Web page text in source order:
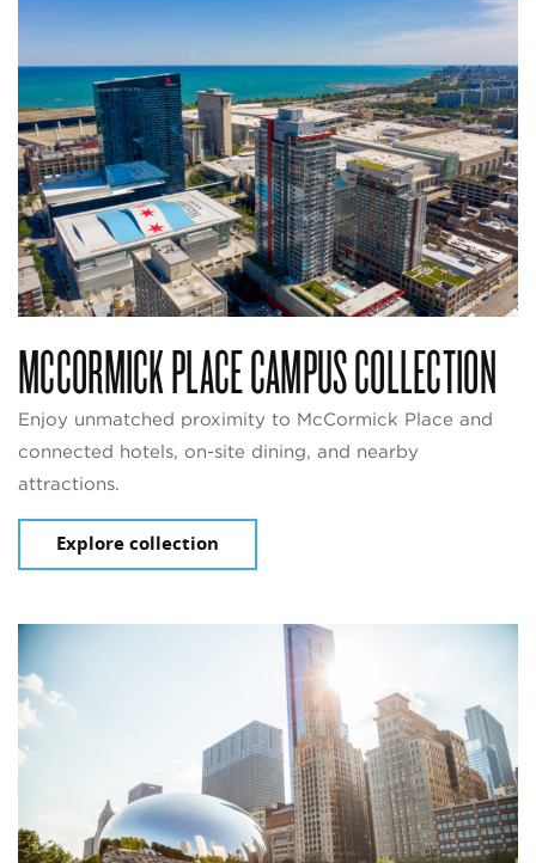
MCCORMICK PLACE CAMPUS COLLECTION
Enjoy unmatched proximity to McCormick Place and
connected hotels, on-site dining, and nearby
attractions.
Explore collection